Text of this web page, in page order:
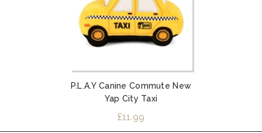
P.L.A.Y Canine Commute New
Yap City Taxi
£11.99